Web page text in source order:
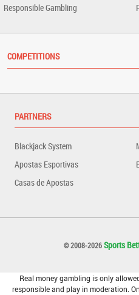
Responsible Gambling
COMPETITIONS
PARTNERS
Blackjack System
Apostas Esportivas
Casas de Apostas
© 2008-2026Sports
Real money gambling is only
responsible and play in moderation.